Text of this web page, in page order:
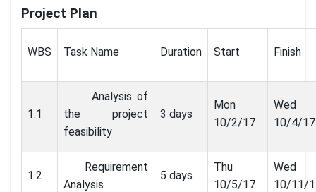
Project Plan
WBS Task Name Duration Start Finish
1.1
Analysis of
the project
feasibility
3 days
Mon
10/2/17
Wed
10/4/17
1.2
Requirement
Analysis
5 days
Thu
10/5/17
Wed
10/11/